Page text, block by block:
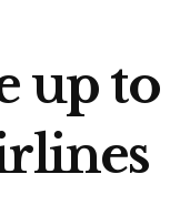
up